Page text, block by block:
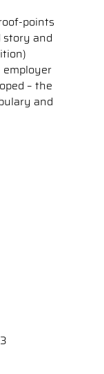
points
and
employer
– the
and